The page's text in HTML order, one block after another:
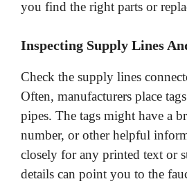
you find the right parts or
Inspecting Supply Lines
Check the supply lines
Often, manufacturers place
pipes. The tags might have a
number, or other helpful
closely for any printed text or
details can point you to the